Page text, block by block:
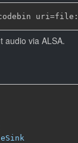
audio via ALSA.